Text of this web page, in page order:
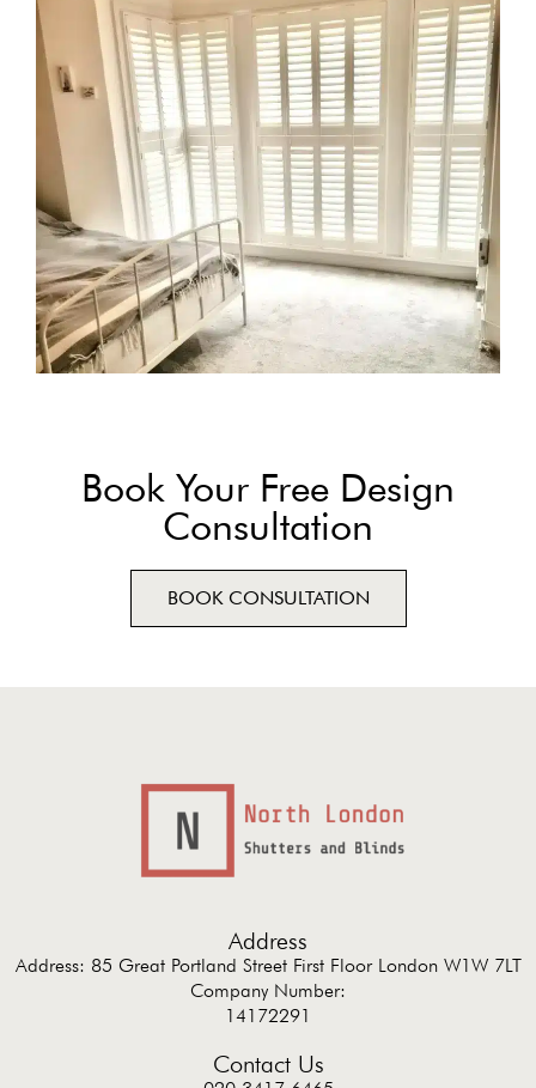
Book Your Free Design
Consultation
BOOK CONSULTATION
Address
Address: 85 Great Portland Street First Floor London W1W 7LT
Company Number:
14172291
Contact Us